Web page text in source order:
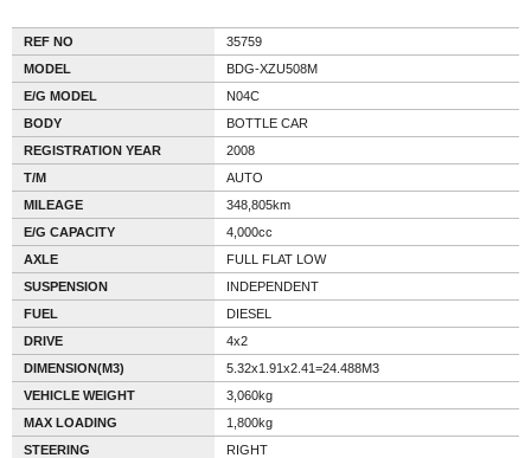
REF NO
35759
MODEL
BDG-XZU508M
E/G MODEL
N04C
BODY
BOTTLE CAR
REGISTRATION YEAR
2008
T/M
AUTO
MILEAGE
348,805km
E/G CAPACITY
4,000cc
AXLE
FULL FLAT LOW
SUSPENSION
INDEPENDENT
FUEL
DIESEL
DRIVE
4x2
DIMENSION(M3)
5.32x1.91x2.41=24.488M3
VEHICLE WEIGHT
3,060kg
MAX LOADING
1,800kg
STEERING
RIGHT